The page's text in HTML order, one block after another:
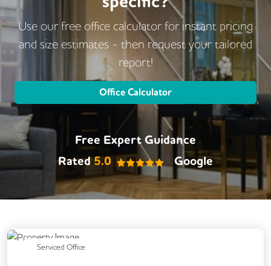
Use our free office calculator for instant pricing
and size estimates - then request your tailored
report!
Office Calculator
Free Expert Guidance
Rated5.0 Google
Serviced Office
Previous